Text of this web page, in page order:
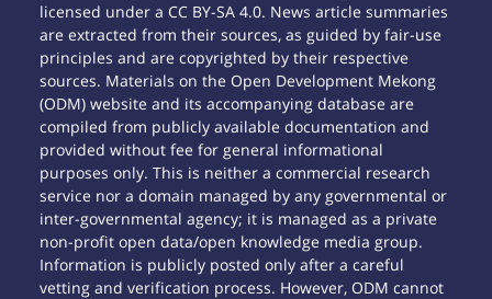
licensed under a CC BY-SA 4.0. News article summaries
are extracted from their sources, as guided by fair-use
principles and are copyrighted by their respective
sources. Materials on the Open Development Mekong
(ODM) website and its accompanying database are
compiled from publicly available documentation and
provided without fee for general informational
purposes only. This is neither a commercial research
service nor a domain managed by any governmental or
inter-governmental agency; it is managed as a private
non-profit open data/open knowledge media group.
Information is publicly posted only after a careful
vetting and verification process. However, ODM cannot